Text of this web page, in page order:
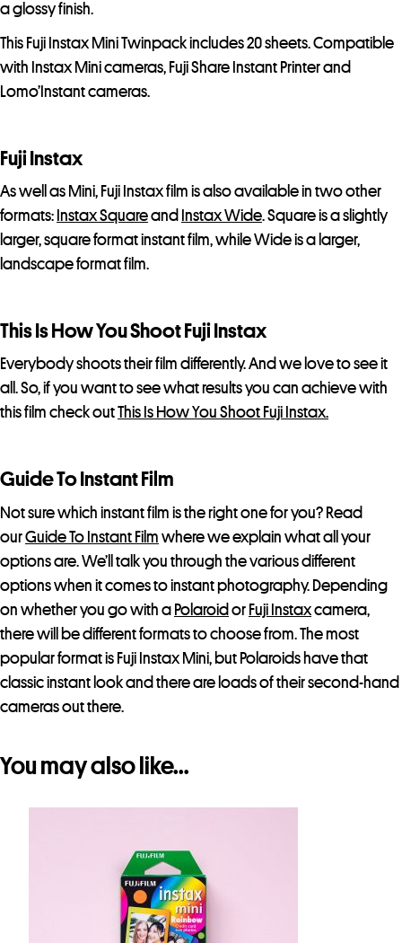
a glossy finish.
This Fuji Instax Mini Twinpack includes 20 sheets. Compatible
with Instax Mini cameras, Fuji Share Instant Printer and
Lomo’Instant cameras.
Fuji Instax
As well as Mini, Fuji Instax film is also available in two other
formats: Instax Squareand Instax Wide. Square is a slightly
larger, square format instant film, while Wide is a larger,
landscape format film.
This Is How You Shoot Fuji Instax
Everybody shoots their film differently. And we love to see it
all. So, if you want to see what results you can achieve with
this film check outThis Is How You Shoot Fuji Instax.
Guide To Instant Film
Not sure which instant film is the right one for you? Read
ourGuide To Instant Film where we explain what all your
options are. We’ll talk you through the various different
options when it comes to instant photography. Depending
on whether you go with a Polaroid or Fuji Instaxcamera,
there will be different formats to choose from. The most
popular format is Fuji Instax Mini, but Polaroids have that
classic instant look and there are loads of their second-hand
cameras out there.
You may also like…